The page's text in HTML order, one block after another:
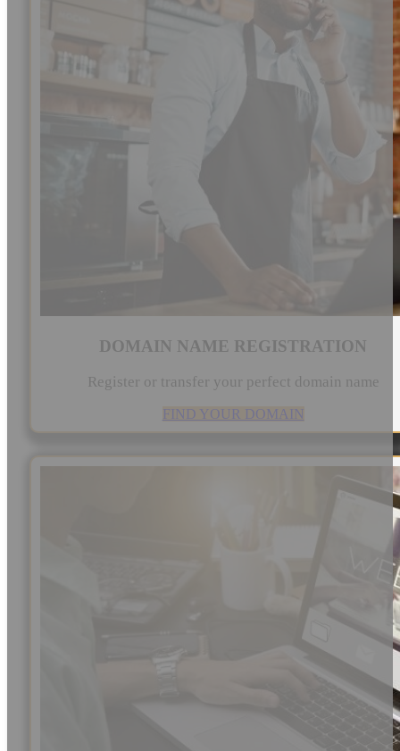
DOMAIN NAME REGISTRATION
Register or transfer your perfect domain name
FIND YOUR DOMAIN